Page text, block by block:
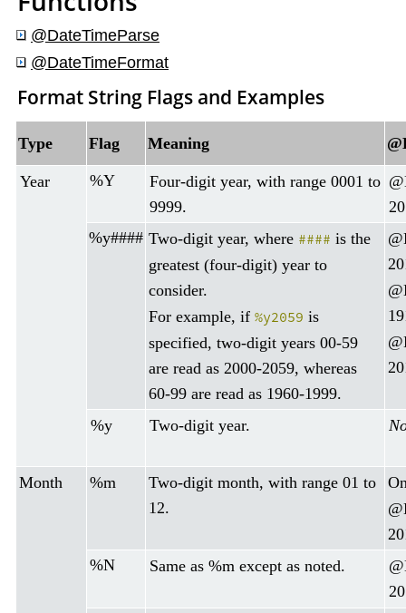
@DateTimeParse
@DateTimeFormat
Format String Flags and Examples
Type Flag Meaning
Year %Y
Four-digit year, with range 0001 to
9999.
%y#### Two-digit year, where #### is the
greatest (four-digit) year to
consider.
For example, if %y2059 is
specified, two-digit years 00-59
are read as 2000-2059, whereas
60-99 are read as 1960-1999.
%y Two-digit year.
Month %m
Two-digit month, with range 01 to
12.
%N
Same as %m except as noted.